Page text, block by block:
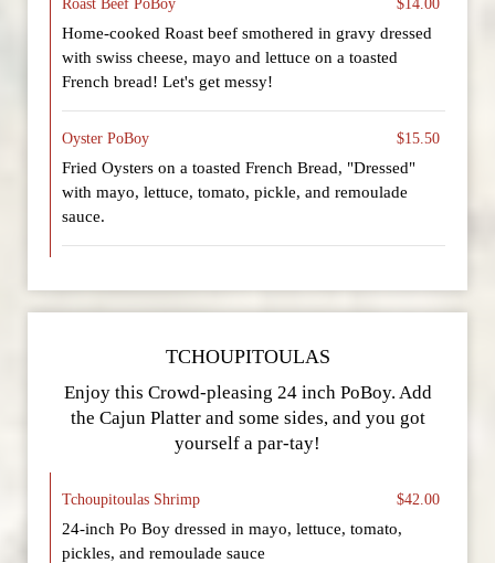
Roast Beef PoBoy $14.00
Home-cooked Roast beef smothered in gravy dressed
with swiss cheese, mayo and lettuce on a toasted
French bread! Let's get messy!
Oyster PoBoy $15.50
Fried Oysters on a toasted French Bread, "Dressed"
with mayo, lettuce, tomato, pickle, and remoulade
sauce.
TCHOUPITOULAS
Enjoy this Crowd-pleasing 24 inch PoBoy. Add
the Cajun Platter and some sides, and you got
yourself a par-tay!
Tchoupitoulas Shrimp $42.00
24-inch Po Boy dressed in mayo, lettuce, tomato,
pickles, and remoulade sauce